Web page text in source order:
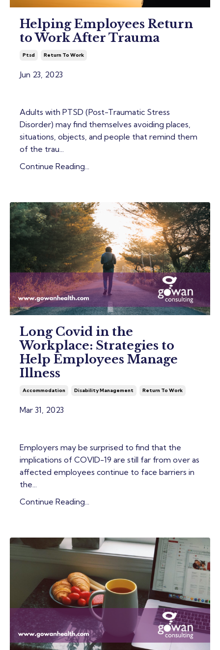
Helping Employees Return
to Work After Trauma
Ptsd Return To Work
Jun 23, 2023
Adults with PTSD (Post-Traumatic Stress
Disorder) may find themselves avoiding places,
situations, objects, and people that remind them
of the trau...
Continue Reading...
Long Covid in the
Workplace: Strategies to
Help Employees Manage
Illness
Accommodation Disability Management Return To Work
Mar 31, 2023
Employers may be surprised to find that the
implications of COVID-19 are still far from over as
affected employees continue to face barriers in
the...
Continue Reading...